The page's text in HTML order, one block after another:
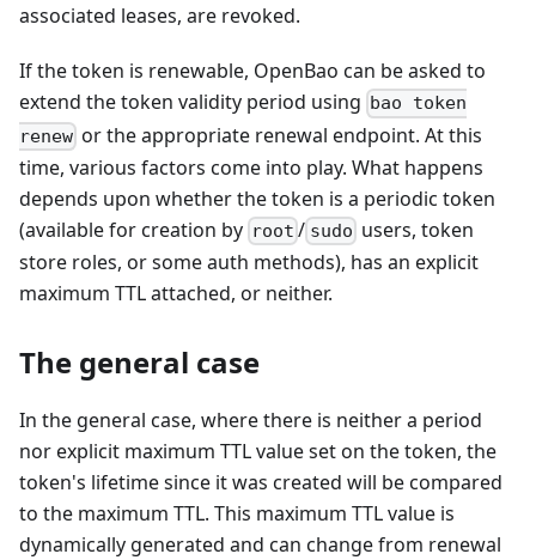
associated leases, are revoked.
If the token is renewable, OpenBao can be asked to
extend the token validity period using bao token
renew or the appropriate renewal endpoint. At this
time, various factors come into play. What happens
depends upon whether the token is a periodic token
(available for creation by root / sudo users, token
store roles, or some auth methods), has an explicit
maximum TTL attached, or neither.
The general case
In the general case, where there is neither a period
nor explicit maximum TTL value set on the token, the
token's lifetime since it was created will be compared
to the maximum TTL. This maximum TTL value is
dynamically generated and can change from renewal